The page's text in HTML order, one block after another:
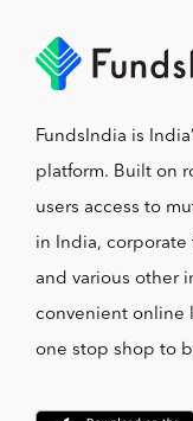
FundsIndia is
platform. Built on
users access to
in India, corporate
and various other
convenient online
one stop shop to